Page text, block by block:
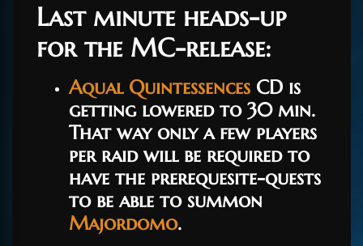
Last minute heads-up
for the MC-release:
Aqual Quintessences CD is
getting lowered to 30 min.
That way only a few players
per raid will be required to
have the prerequesite-quests
to be able to summon
Majordomo.